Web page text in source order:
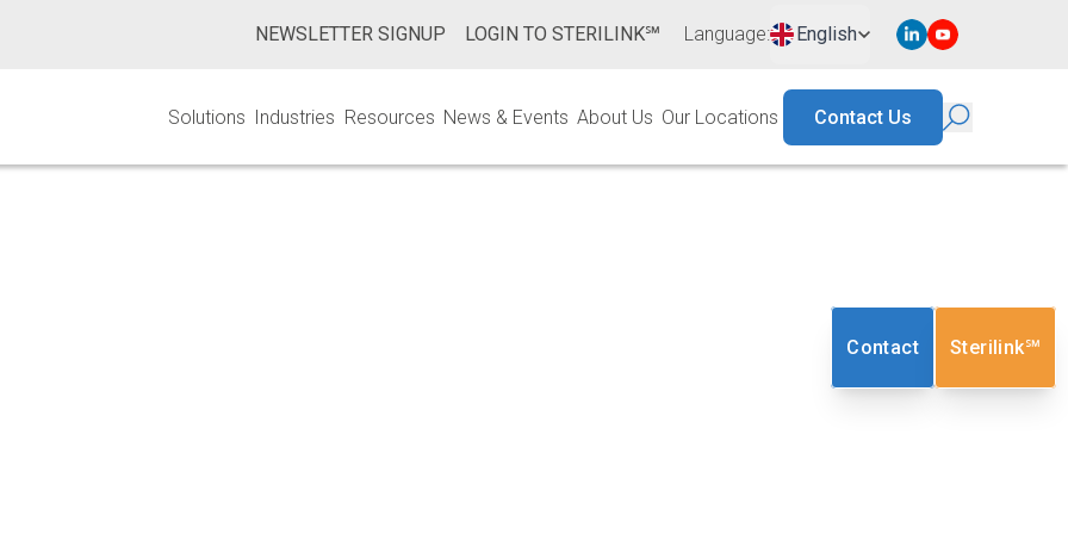
NEWSLETTER SIGNUP LOGIN TO STERILINK℠ Language: English
Solutions Industries Resources News & Events About Us Our Locations Contact Us
Validation Services
Contact Sterilink℠